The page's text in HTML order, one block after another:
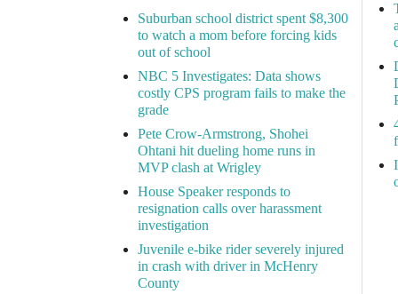
Suburban school district spent $8,300
to watch a mom before forcing kids
out of school
NBC 5 Investigates: Data shows
costly CPS program fails to make the
grade
Pete Crow-Armstrong, Shohei
Ohtani hit dueling home runs in
MVP clash at Wrigley
House Speaker responds to
resignation calls over harassment
investigation
Juvenile e-bike rider severely injured
in crash with driver in McHenry
County